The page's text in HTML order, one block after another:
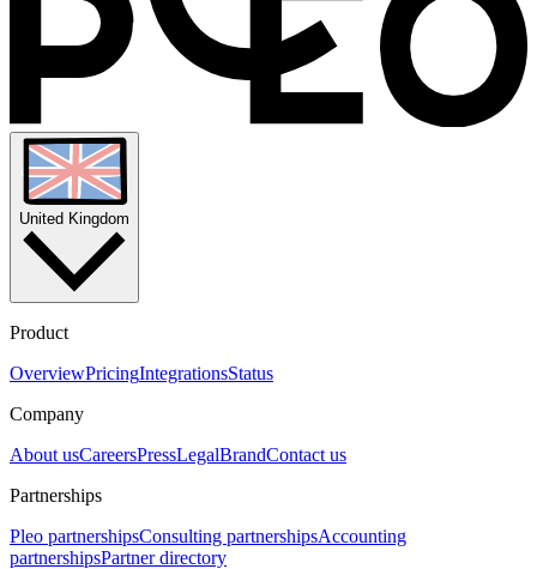
United Kingdom
Product
OverviewPricingIntegrationsStatus
Company
About usCareersPressLegalBrandContact us
Partnerships
Pleo partnershipsConsulting partnershipsAccounting
partnershipsPartner directory